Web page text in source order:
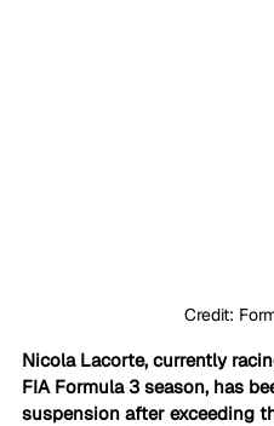
Credit:
Nicola Lacorte, currently
FIA Formula 3 season, has
suspension after exceeding